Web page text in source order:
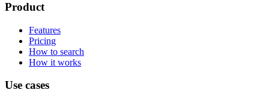
Product
Features
Pricing
How to search
How it works
Use cases